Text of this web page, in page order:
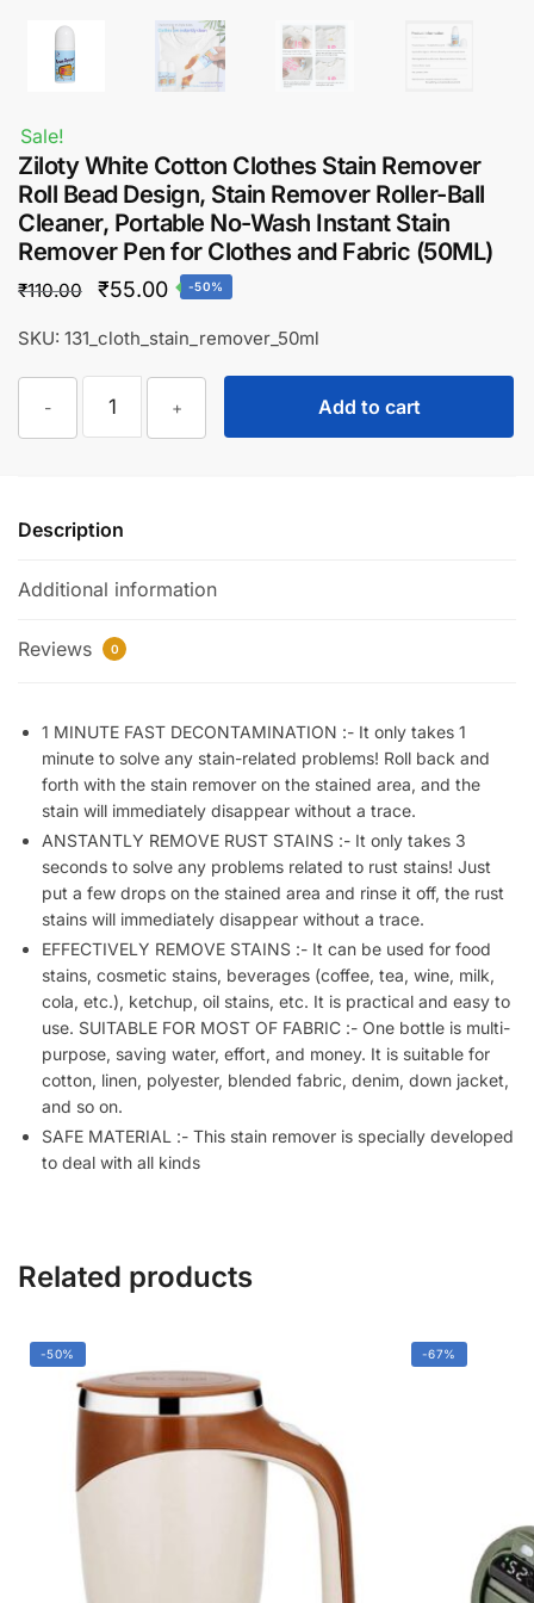
Sale!
Ziloty White Cotton Clothes Stain Remover
Roll Bead Design, Stain Remover Roller-Ball
Cleaner, Portable No-Wash Instant Stain
Remover Pen for Clothes and Fabric (50ML)
₹110.00
Original
₹55.00Current
-50%
SKU: 131_cloth_stain_remover_50ml
-
White
Remover
Bead
Stain
Ball
Cleaner,
Portable
No-
Wash
Instant
Stain
Remover
Pen
for
Clothes
and
Fabric
(50ML)
quantity
+ Add to cart
Description
Additional information
Reviews 0
1 MINUTE FAST DECONTAMINATION :- It only takes 1
minute to solve any stain-related problems! Roll back and
forth with the stain remover on the stained area, and the
stain will immediately disappear without a trace.
ANSTANTLY REMOVE RUST STAINS :- It only takes 3
seconds to solve any problems related to rust stains! Just
put a few drops on the stained area and rinse it off, the rust
stains will immediately disappear without a trace.
EFFECTIVELY REMOVE STAINS :- It can be used for food
stains, cosmetic stains, beverages (coffee, tea, wine, milk,
cola, etc.), ketchup, oil stains, etc. It is practical and easy to
use. SUITABLE FOR MOST OF FABRIC :- One bottle is multi-
purpose, saving water, effort, and money. It is suitable for
cotton, linen, polyester, blended fabric, denim, down jacket,
and so on.
SAFE MATERIAL :- This stain remover is specially developed
to deal with all kinds
Related products
-50% -67%